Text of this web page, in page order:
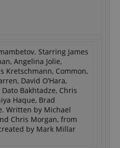
Starring James
Angelina Jolie,
Kretschmann, Common,
David O’Hara,
Bakhtadze, Chris
Haque, Brad
Written by Michael
Chris Morgan, from
by Mark Millar